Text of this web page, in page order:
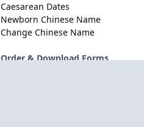
Caesarean Dates
Newborn Chinese Name
Change Chinese Name
Order & Download Forms